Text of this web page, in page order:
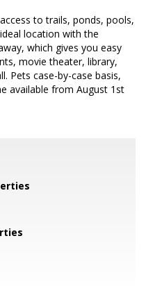
to trails, ponds, pools,
location with the
which gives you easy
movie theater, library,
Pets case-by-case basis,
available from August 1st